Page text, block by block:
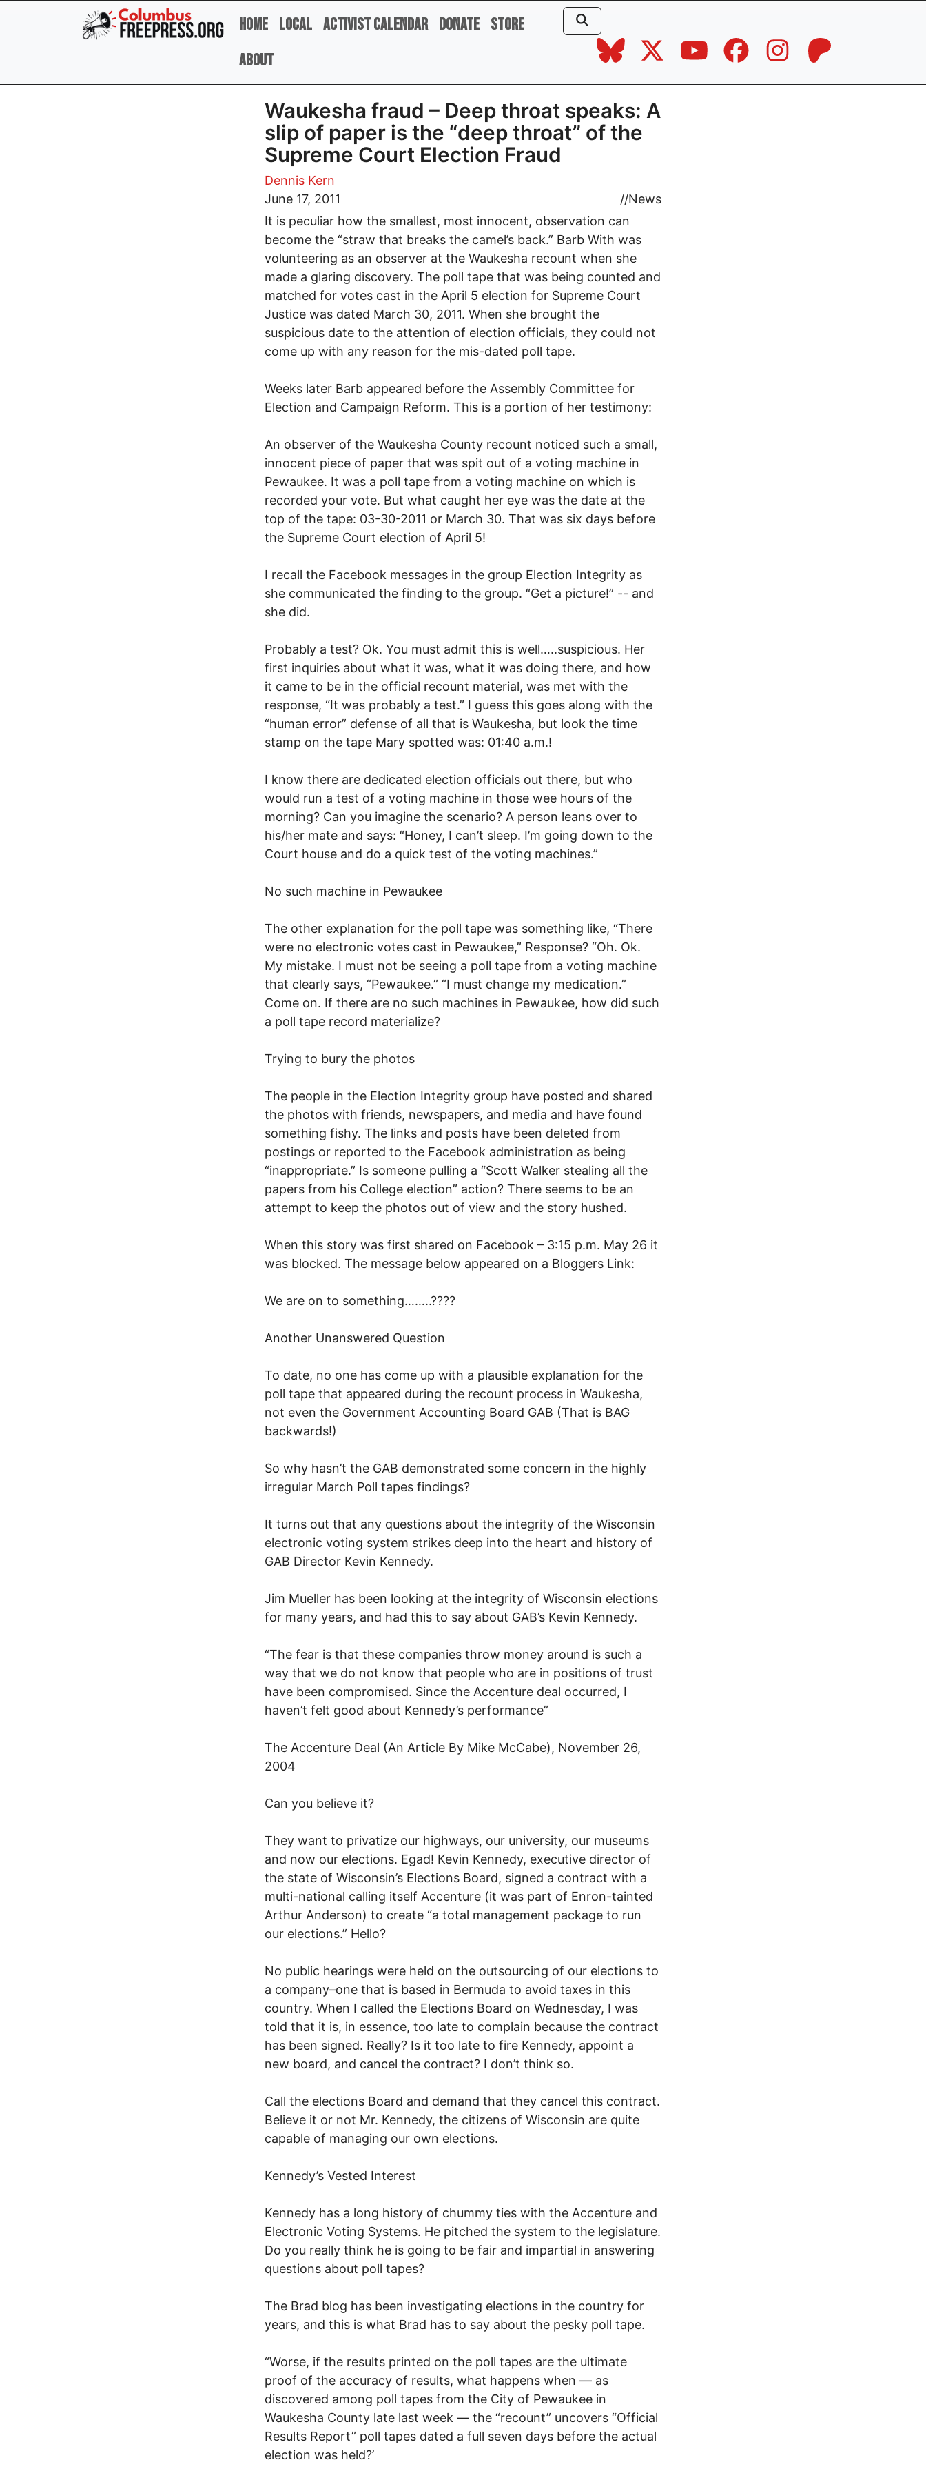
Skip to main content
Home Local Activist Calendar Donate Store
About
Waukesha fraud – Deep throat speaks: A
slip of paper is the “deep throat” of the
Supreme Court Election Fraud
Dennis Kern
June 17, 2011
//News
It is peculiar how the smallest, most innocent, observation can
become the “straw that breaks the camel’s back.” Barb With was
volunteering as an observer at the Waukesha recount when she
made a glaring discovery. The poll tape that was being counted and
matched for votes cast in the April 5 election for Supreme Court
Justice was dated March 30, 2011. When she brought the
suspicious date to the attention of election officials, they could not
come up with any reason for the mis-dated poll tape.
Weeks later Barb appeared before the Assembly Committee for
Election and Campaign Reform. This is a portion of her testimony:
An observer of the Waukesha County recount noticed such a small,
innocent piece of paper that was spit out of a voting machine in
Pewaukee. It was a poll tape from a voting machine on which is
recorded your vote. But what caught her eye was the date at the
top of the tape: 03-30-2011 or March 30. That was six days before
the Supreme Court election of April 5!
I recall the Facebook messages in the group Election Integrity as
she communicated the finding to the group. “Get a picture!” -- and
she did.
Probably a test? Ok. You must admit this is well…..suspicious. Her
first inquiries about what it was, what it was doing there, and how
it came to be in the official recount material, was met with the
response, “It was probably a test.” I guess this goes along with the
“human error” defense of all that is Waukesha, but look the time
stamp on the tape Mary spotted was: 01:40 a.m.!
I know there are dedicated election officials out there, but who
would run a test of a voting machine in those wee hours of the
morning? Can you imagine the scenario? A person leans over to
his/her mate and says: “Honey, I can’t sleep. I’m going down to the
Court house and do a quick test of the voting machines.”
No such machine in Pewaukee
The other explanation for the poll tape was something like, “There
were no electronic votes cast in Pewaukee,” Response? “Oh. Ok.
My mistake. I must not be seeing a poll tape from a voting machine
that clearly says, “Pewaukee.” “I must change my medication.”
Come on. If there are no such machines in Pewaukee, how did such
a poll tape record materialize?
Trying to bury the photos
The people in the Election Integrity group have posted and shared
the photos with friends, newspapers, and media and have found
something fishy. The links and posts have been deleted from
postings or reported to the Facebook administration as being
“inappropriate.” Is someone pulling a “Scott Walker stealing all the
papers from his College election” action? There seems to be an
attempt to keep the photos out of view and the story hushed.
When this story was first shared on Facebook – 3:15 p.m. May 26 it
was blocked. The message below appeared on a Bloggers Link:
We are on to something……..????
Another Unanswered Question
To date, no one has come up with a plausible explanation for the
poll tape that appeared during the recount process in Waukesha,
not even the Government Accounting Board GAB (That is BAG
backwards!)
So why hasn’t the GAB demonstrated some concern in the highly
irregular March Poll tapes findings?
It turns out that any questions about the integrity of the Wisconsin
electronic voting system strikes deep into the heart and history of
GAB Director Kevin Kennedy.
Jim Mueller has been looking at the integrity of Wisconsin elections
for many years, and had this to say about GAB’s Kevin Kennedy.
“The fear is that these companies throw money around is such a
way that we do not know that people who are in positions of trust
have been compromised. Since the Accenture deal occurred, I
haven’t felt good about Kennedy’s performance”
The Accenture Deal (An Article By Mike McCabe), November 26,
2004
Can you believe it?
They want to privatize our highways, our university, our museums
and now our elections. Egad! Kevin Kennedy, executive director of
the state of Wisconsin’s Elections Board, signed a contract with a
multi-national calling itself Accenture (it was part of Enron-tainted
Arthur Anderson) to create “a total management package to run
our elections.” Hello?
No public hearings were held on the outsourcing of our elections to
a company–one that is based in Bermuda to avoid taxes in this
country. When I called the Elections Board on Wednesday, I was
told that it is, in essence, too late to complain because the contract
has been signed. Really? Is it too late to fire Kennedy, appoint a
new board, and cancel the contract? I don’t think so.
Call the elections Board and demand that they cancel this contract.
Believe it or not Mr. Kennedy, the citizens of Wisconsin are quite
capable of managing our own elections.
Kennedy’s Vested Interest
Kennedy has a long history of chummy ties with the Accenture and
Electronic Voting Systems. He pitched the system to the legislature.
Do you really think he is going to be fair and impartial in answering
questions about poll tapes?
The Brad blog has been investigating elections in the country for
years, and this is what Brad has to say about the pesky poll tape.
“Worse, if the results printed on the poll tapes are the ultimate
proof of the accuracy of results, what happens when — as
discovered among poll tapes from the City of Pewaukee in
Waukesha County late last week — the “recount” uncovers “Official
Results Report” poll tapes dated a full seven days before the actual
election was held?’